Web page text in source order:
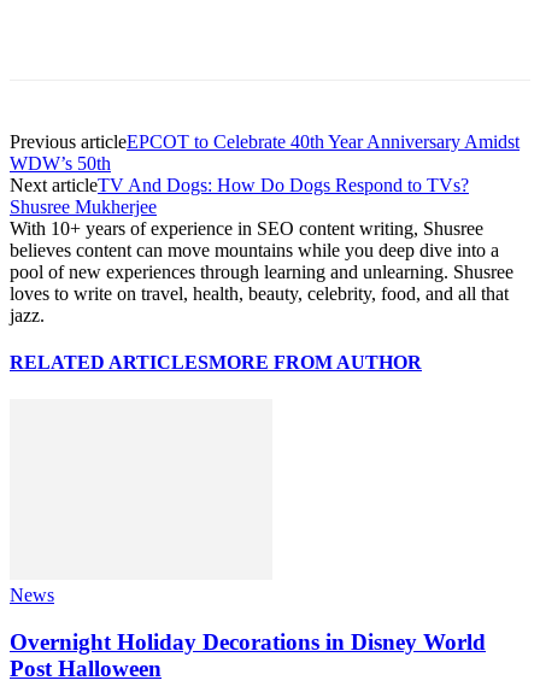
Previous articleEPCOT to Celebrate 40th Year Anniversary Amidst
WDW’s 50th
Next articleTV And Dogs: How Do Dogs Respond to TVs?
Shusree Mukherjee
With 10+ years of experience in SEO content writing, Shusree
believes content can move mountains while you deep dive into a
pool of new experiences through learning and unlearning. Shusree
loves to write on travel, health, beauty, celebrity, food, and all that
jazz.
RELATED ARTICLESMORE FROM AUTHOR
News
Overnight Holiday Decorations in Disney World
Post Halloween